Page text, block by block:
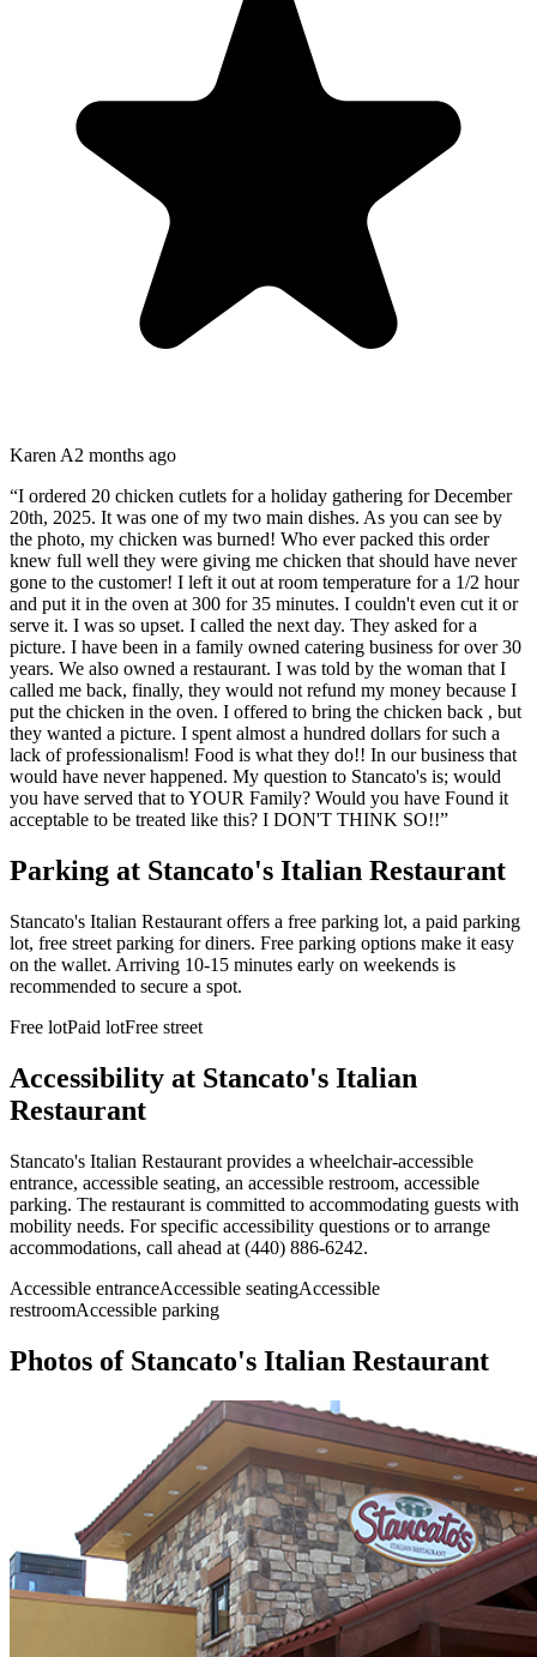
Karen A2 months ago
“I ordered 20 chicken cutlets for a holiday gathering for December
20th, 2025. It was one of my two main dishes. As you can see by
the photo, my chicken was burned! Who ever packed this order
knew full well they were giving me chicken that should have never
gone to the customer! I left it out at room temperature for a 1/2 hour
and put it in the oven at 300 for 35 minutes. I couldn't even cut it or
serve it. I was so upset. I called the next day. They asked for a
picture. I have been in a family owned catering business for over 30
years. We also owned a restaurant. I was told by the woman that I
called me back, finally, they would not refund my money because I
put the chicken in the oven. I offered to bring the chicken back , but
they wanted a picture. I spent almost a hundred dollars for such a
lack of professionalism! Food is what they do!! In our business that
would have never happened. My question to Stancato's is; would
you have served that to YOUR Family? Would you have Found it
acceptable to be treated like this? I DON'T THINK SO!!”
Parking at Stancato's Italian Restaurant
Stancato's Italian Restaurant offers a free parking lot, a paid parking
lot, free street parking for diners. Free parking options make it easy
on the wallet. Arriving 10-15 minutes early on weekends is
recommended to secure a spot.
Free lotPaid lotFree street
Accessibility at Stancato's Italian
Restaurant
Stancato's Italian Restaurant provides a wheelchair-accessible
entrance, accessible seating, an accessible restroom, accessible
parking. The restaurant is committed to accommodating guests with
mobility needs. For specific accessibility questions or to arrange
accommodations, call ahead at (440) 886-6242.
Accessible entranceAccessible seatingAccessible
restroomAccessible parking
Photos of Stancato's Italian Restaurant